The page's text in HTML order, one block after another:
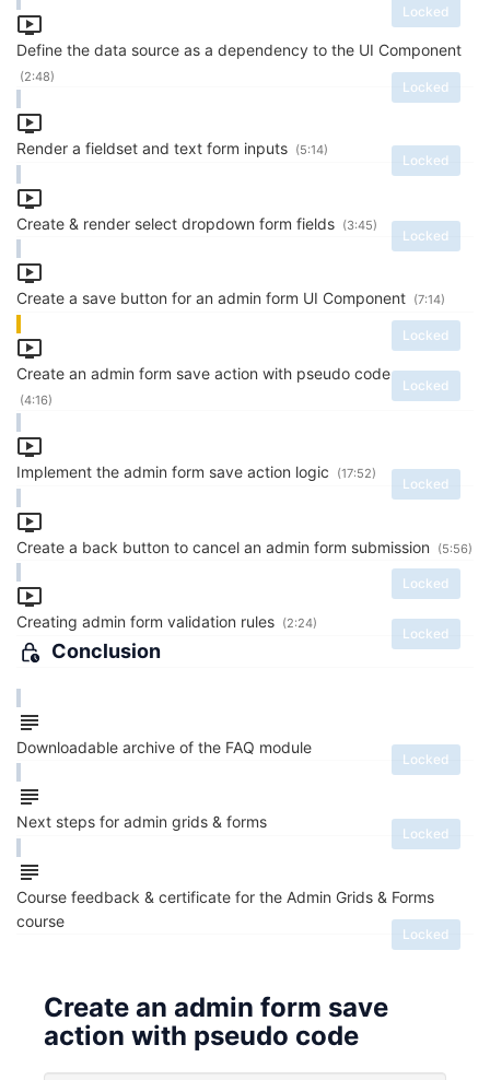
Locked
Define the data source as a dependency to the UI Component
Locked
(2:48)
Render a fieldset and text form inputs
Locked
(5:14)
Create & render select dropdown form fields
Locked
(3:45)
Create a save button for an admin form UI Component
Locked
(7:14)
Create an admin form save action with pseudo code
Locked
(4:16)
Implement the admin form save action logic
Locked
(17:52)
Create a back button to cancel an admin form submission
Locked
(5:56)
Creating admin form validation rules
Locked
(2:24)
Conclusion
Downloadable archive of the FAQ module
Locked
Next steps for admin grids & forms
Locked
Course feedback & certificate for the Admin Grids & Forms
course
Locked
Create an admin form save
action with pseudo code